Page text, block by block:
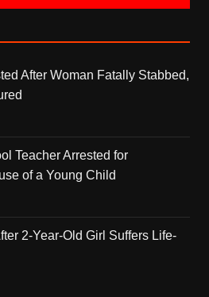
After Woman Fatally Stabbed,
Teacher Arrested for
of a Young Child
2-Year-Old Girl Suffers Life-